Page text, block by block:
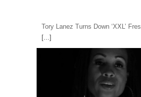
Tory Lanez Turns Down ‘XXL’
[...]